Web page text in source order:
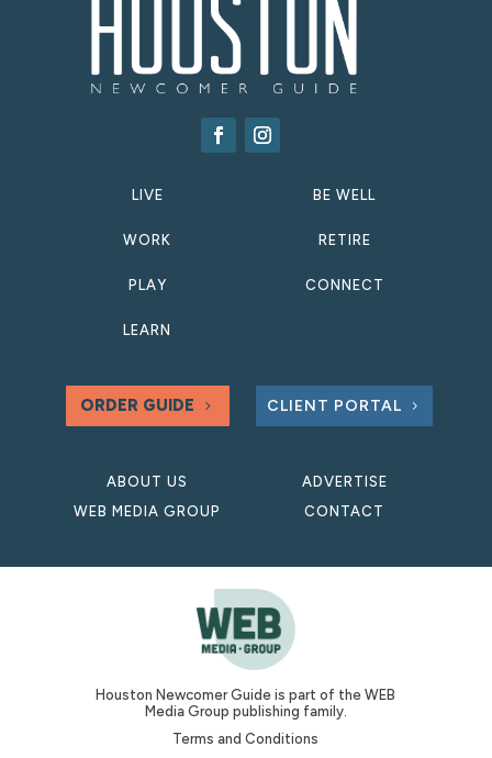
LIVE
WORK
PLAY
LEARN
BE WELL
RETIRE
CONNECT
ORDER GUIDE CLIENT PORTAL
ABOUT US
WEB MEDIA GROUP
ADVERTISE
CONTACT
Houston Newcomer Guide is part of the WEB
Media Group publishing family.
Terms and Conditions